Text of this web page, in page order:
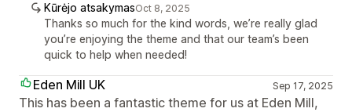
Kūrėjo atsakymasOct 8, 2025
Thanks so much for the kind words, we’re really glad
you’re enjoying the theme and that our team’s been
quick to help when needed!
Eden Mill UK Sep 17, 2025
This has been a fantastic theme for us at Eden Mill,